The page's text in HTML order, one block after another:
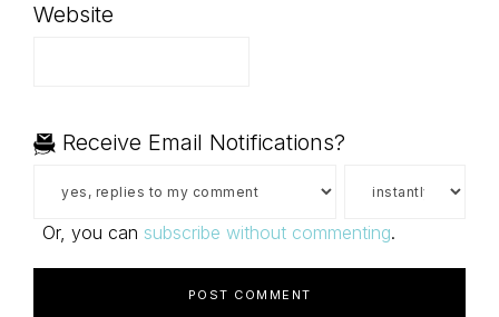
Website
Receive Email Notifications?
Or, you can subscribe without commenting.